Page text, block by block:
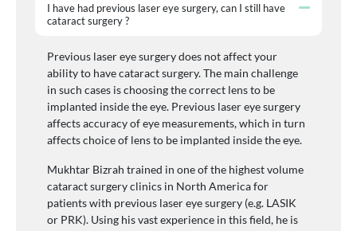
I have had previous laser eye surgery, can I still have
cataract surgery ?
Previous laser eye surgery does not affect your
ability to have cataract surgery. The main challenge
in such cases is choosing the correct lens to be
implanted inside the eye. Previous laser eye surgery
affects accuracy of eye measurements, which in turn
affects choice of lens to be implanted inside the eye.
Mukhtar Bizrah trained in one of the highest volume
cataract surgery clinics in North America for
patients with previous laser eye surgery (e.g. LASIK
or PRK). Using his vast experience in this field, he is